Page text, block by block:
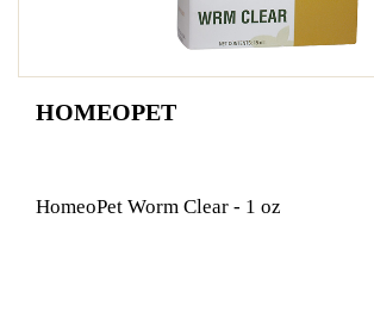
HOMEOPET
HomeoPet Worm Clear - 1 oz